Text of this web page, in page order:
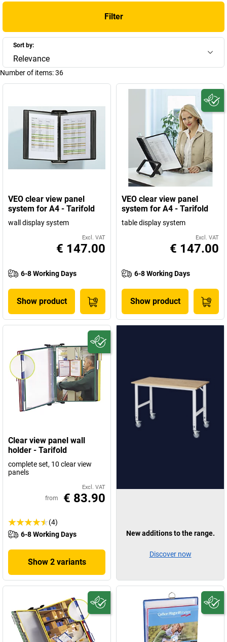
can be used anywhere where frequently used
and protected against dust and dirt in laboratories, factories,
workshops and offices. For example, a tarifold table stand can be
used to arrange information in a clear manner where it can be
easily accessed and read and a tarifold suspension pouch is
particularly useful for keeping brochures and documents in good
order. Order the best solution for your documents in our tarifold
shop.
Filter
Sort by:
Relevance
Number of items:36
VEO clear view panel
system for A4 - Tarifold
wall display system
Excl. VAT
€ 147.00
6-8 Working Days
Show product
VEO clear view panel
system for A4 - Tarifold
table display system
Excl. VAT
€ 147.00
6-8 Working Days
Show product
Clear view panel wall
holder - Tarifold
complete set, 10 clear view
panels
Excl. VAT
from € 83.90
(4)
6-8 Working Days
Show 2 variants
New additions to the range.
Discover now